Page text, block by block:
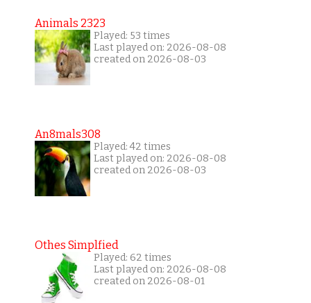
Animals 2323
Played: 53 times
Last played on: 2026-08-08
created on 2026-08-03
An8mals308
Played: 42 times
Last played on: 2026-08-08
created on 2026-08-03
Othes Simplfied
Played: 62 times
Last played on: 2026-08-08
created on 2026-08-01